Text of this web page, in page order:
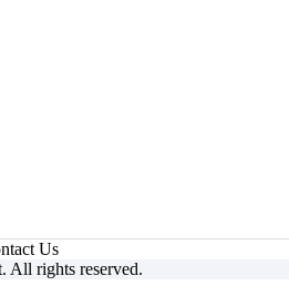
Us
All rights reserved.